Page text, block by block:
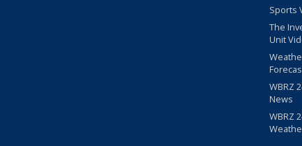
Sports
The
Unit
WBRZ
News
WBRZ